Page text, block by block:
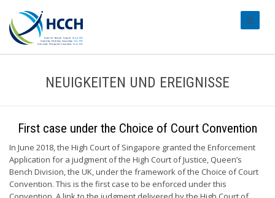
NEUIGKEITEN UND EREIGNISSE
First case under the Choice of Court Convention
In June 2018, the High Court of Singapore granted the Enforcement
Application for a judgment of the High Court of Justice, Queen’s
Bench Division, the UK, under the framework of the Choice of Court
Convention. This is the first case to be enforced under this